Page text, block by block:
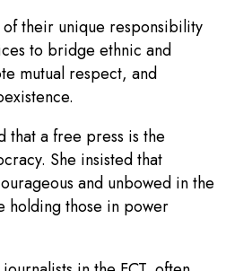
their unique responsibility
to bridge ethnic and
mutual respect, and
that a free press is the
She insisted that
and unbowed in the
holding those in power